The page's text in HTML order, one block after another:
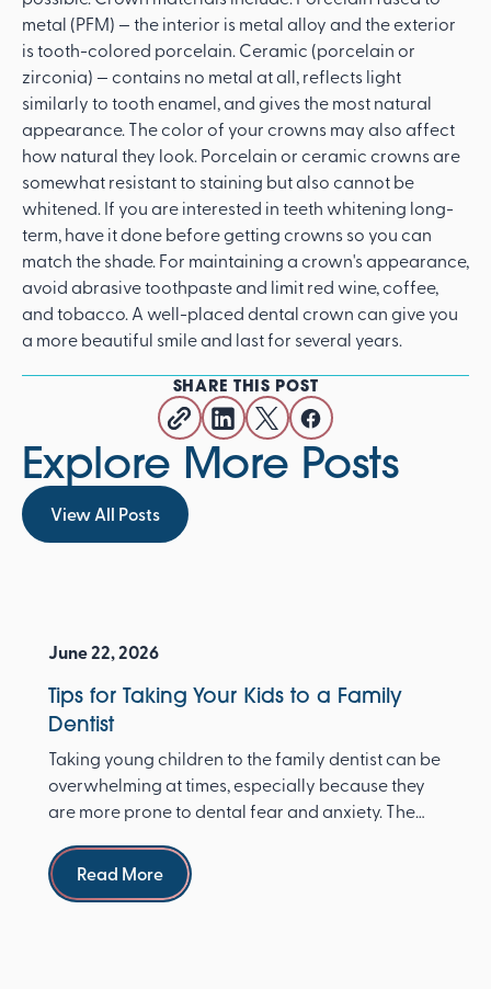
metal (PFM) — the interior is metal alloy and the exterior
is tooth-colored porcelain. Ceramic (porcelain or
zirconia) — contains no metal at all, reflects light
similarly to tooth enamel, and gives the most natural
appearance. The color of your crowns may also affect
how natural they look. Porcelain or ceramic crowns are
somewhat resistant to staining but also cannot be
whitened. If you are interested in teeth whitening long-
term, have it done before getting crowns so you can
match the shade. For maintaining a crown's appearance,
avoid abrasive toothpaste and limit red wine, coffee,
and tobacco. A well-placed dental crown can give you
a more beautiful smile and last for several years.
SHARE THIS POST
Explore More Posts
View All Posts
View All Posts
June 22, 2026
Tips for Taking Your Kids to a Family
Dentist
Taking young children to the family dentist can be
overwhelming at times, especially because they
are more prone to dental fear and anxiety. The
Read more
Read More